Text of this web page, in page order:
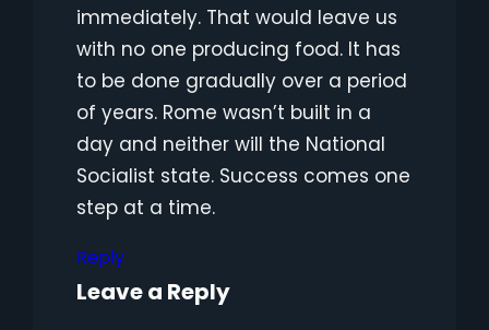
immediately. That would leave us
with no one producing food. It has
to be done gradually over a period
of years. Rome wasn’t built in a
day and neither will the National
Socialist state. Success comes one
step at a time.
Reply
Leave a Reply